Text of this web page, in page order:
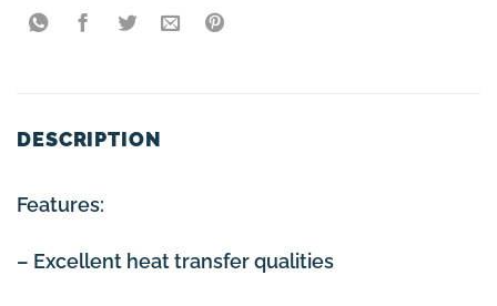
DESCRIPTION
Features:
– Excellent heat transfer qualities